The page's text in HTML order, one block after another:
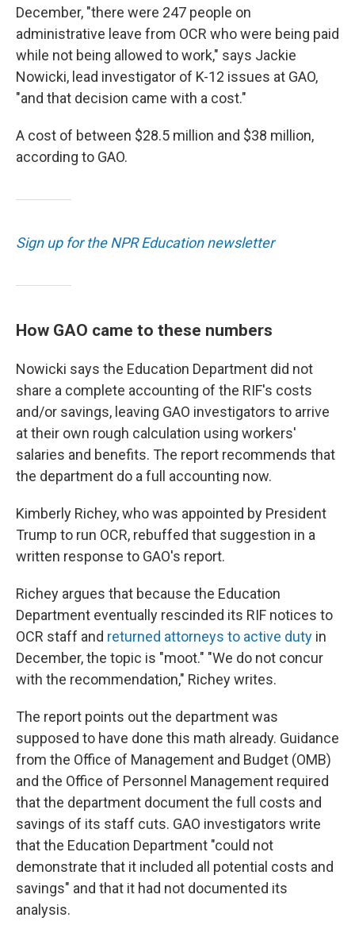
December, "there were 247 people on
administrative leave from OCR who were being paid
while not being allowed to work," says Jackie
Nowicki, lead investigator of K-12 issues at GAO,
"and that decision came with a cost."
A cost of between $28.5 million and $38 million,
according to GAO.
Sign up for the NPR Education newsletter
How GAO came to these numbers
Nowicki says the Education Department did not
share a complete accounting of the RIF's costs
and/or savings, leaving GAO investigators to arrive
at their own rough calculation using workers'
salaries and benefits. The report recommends that
the department do a full accounting now.
Kimberly Richey, who was appointed by President
Trump to run OCR, rebuffed that suggestion in a
written response to GAO's report.
Richey argues that because the Education
Department eventually rescinded its RIF notices to
OCR staff and returned attorneys to active duty in
December, the topic is "moot." "We do not concur
with the recommendation," Richey writes.
The report points out the department was
supposed to have done this math already. Guidance
from the Office of Management and Budget (OMB)
and the Office of Personnel Management required
that the department document the full costs and
savings of its staff cuts. GAO investigators write
that the Education Department "could not
demonstrate that it included all potential costs and
savings" and that it had not documented its
analysis.